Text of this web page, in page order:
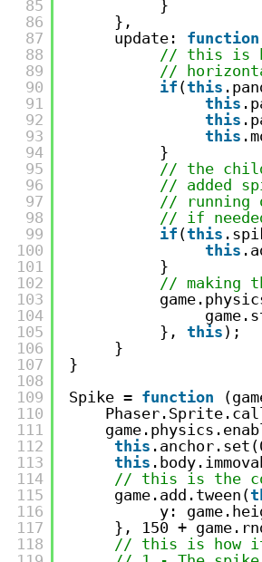
85
86
87
88
89
90
91
92
93
94
95
96
97
98
99
100
101
102
103
104
105
106
107
108
109
110
111
112
113
114
115
116
117
118
}
},
update: function
// this is
//
if (this
this
this
this
}
// the
// added
// running
// if
if (this
this
}
// making
}, this );
}
}
Spike = function
this
this
// this is the
game.add.tween(
y:
}, 150 +
// this is how